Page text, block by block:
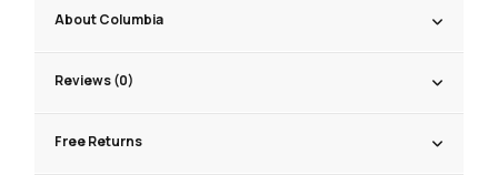
About Columbia
Reviews (0)
Free Returns